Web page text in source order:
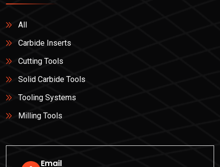
All
Carbide Inserts
Cutting Tools
Solid Carbide Tools
Tooling Systems
Milling Tools
Email